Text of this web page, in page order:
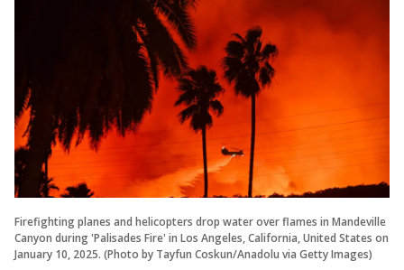
Firefighting planes and helicopters drop water over flames in Mandeville
Canyon during 'Palisades Fire' in Los Angeles, California, United States on
January 10, 2025. (Photo by Tayfun Coskun/Anadolu via Getty Images)